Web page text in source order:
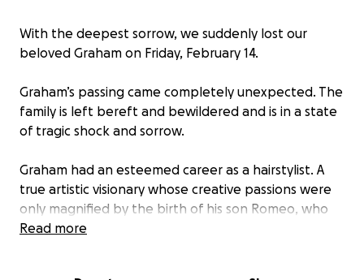
With the deepest sorrow, we suddenly lost our
beloved Graham on Friday, February 14.
Graham’s passing came completely unexpected. The
family is left bereft and bewildered and is in a state
of tragic shock and sorrow.
Graham had an esteemed career as a hairstylist. A
true artistic visionary whose creative passions were
only magnified by the birth of his son Romeo, who
just turned 6 months old on the 5th of February.
Read more